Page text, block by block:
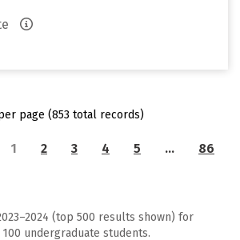
page (853 total records)
1 2 3 4 5 … 86
(top 500 results shown) for
undergraduate students.